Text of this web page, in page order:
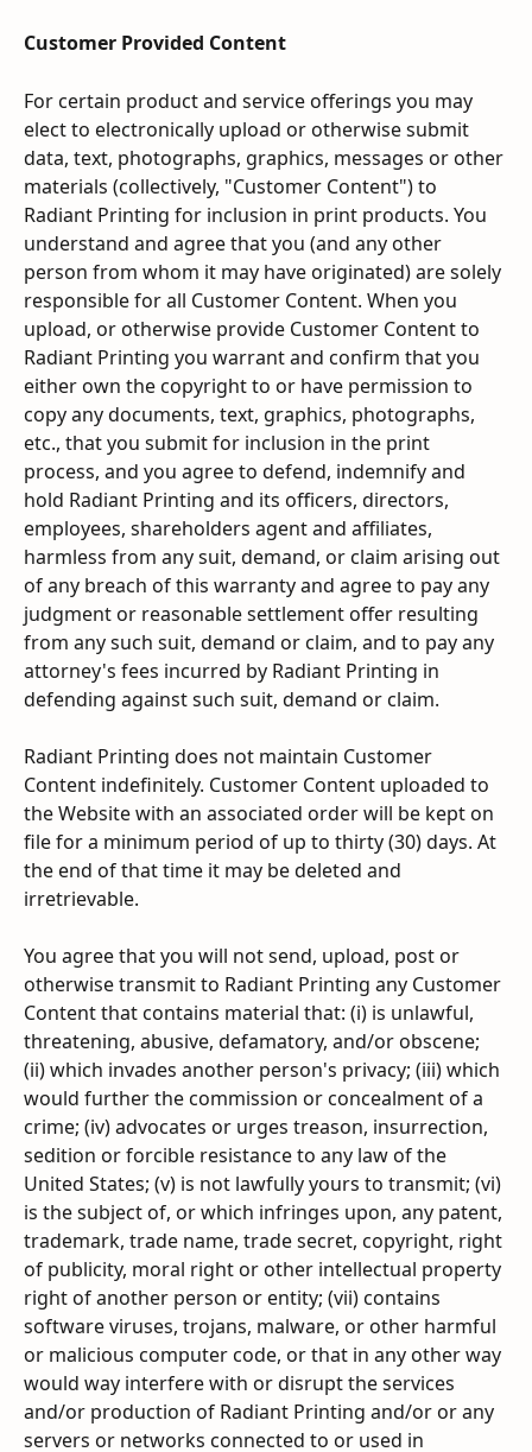
Customer Provided Content
For certain product and service offerings you may
elect to electronically upload or otherwise submit
data, text, photographs, graphics, messages or other
materials (collectively, "Customer Content") to
Radiant Printing for inclusion in print products. You
understand and agree that you (and any other
person from whom it may have originated) are solely
responsible for all Customer Content. When you
upload, or otherwise provide Customer Content to
Radiant Printing you warrant and confirm that you
either own the copyright to or have permission to
copy any documents, text, graphics, photographs,
etc., that you submit for inclusion in the print
process, and you agree to defend, indemnify and
hold Radiant Printing and its officers, directors,
employees, shareholders agent and affiliates,
harmless from any suit, demand, or claim arising out
of any breach of this warranty and agree to pay any
judgment or reasonable settlement offer resulting
from any such suit, demand or claim, and to pay any
attorney's fees incurred by Radiant Printing in
defending against such suit, demand or claim.
Radiant Printing does not maintain Customer
Content indefinitely. Customer Content uploaded to
the Website with an associated order will be kept on
file for a minimum period of up to thirty (30) days. At
the end of that time it may be deleted and
irretrievable.
You agree that you will not send, upload, post or
otherwise transmit to Radiant Printing any Customer
Content that contains material that: (i) is unlawful,
threatening, abusive, defamatory, and/or obscene;
(ii) which invades another person's privacy; (iii) which
would further the commission or concealment of a
crime; (iv) advocates or urges treason, insurrection,
sedition or forcible resistance to any law of the
United States; (v) is not lawfully yours to transmit; (vi)
is the subject of, or which infringes upon, any patent,
trademark, trade name, trade secret, copyright, right
of publicity, moral right or other intellectual property
right of another person or entity; (vii) contains
software viruses, trojans, malware, or other harmful
or malicious computer code, or that in any other way
would way interfere with or disrupt the services
and/or production of Radiant Printing and/or or any
servers or networks connected to or used in